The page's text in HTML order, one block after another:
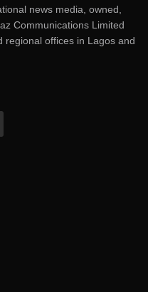
news media, owned,
Communications Limited
regional offices in Lagos and